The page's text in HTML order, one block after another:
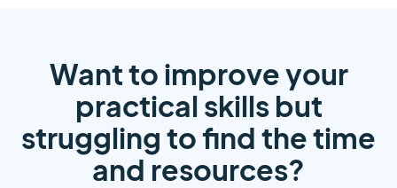
Want to improve your
practical skills but
struggling to find the time
and resources?